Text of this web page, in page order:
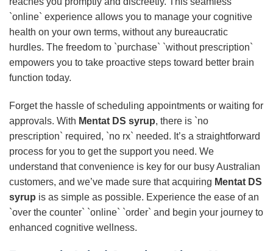
`online` experience allows you to manage your cognitive
health on your own terms, without any bureaucratic
hurdles. The freedom to `purchase` `without prescription`
empowers you to take proactive steps toward better brain
function today.
Forget the hassle of scheduling appointments or waiting for
approvals. With Mentat DS syrup, there is `no
prescription` required, `no rx` needed. It’s a straightforward
process for you to get the support you need. We
understand that convenience is key for our busy Australian
customers, and we’ve made sure that acquiring Mentat DS
syrup is as simple as possible. Experience the ease of an
`over the counter` `online` `order` and begin your journey to
enhanced cognitive wellness.